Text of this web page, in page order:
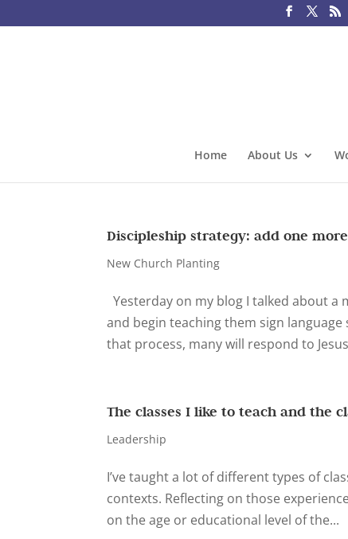
Home About Us
Discipleship strategy: add one
New Church Planting
Yesterday on my blog I talked about
and begin teaching them sign
that process, many will respond to
The classes I like to teach and the
Leadership
I’ve taught a lot of different types of
contexts. Reflecting on those
on the age or educational level of the...